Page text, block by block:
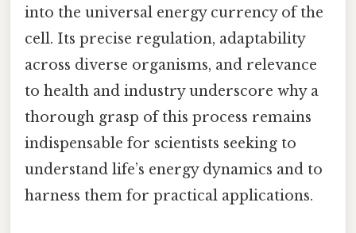
into the universal energy currency of the
cell. Its precise regulation, adaptability
across diverse organisms, and relevance
to health and industry underscore why a
thorough grasp of this process remains
indispensable for scientists seeking to
understand life’s energy dynamics and to
harness them for practical applications.